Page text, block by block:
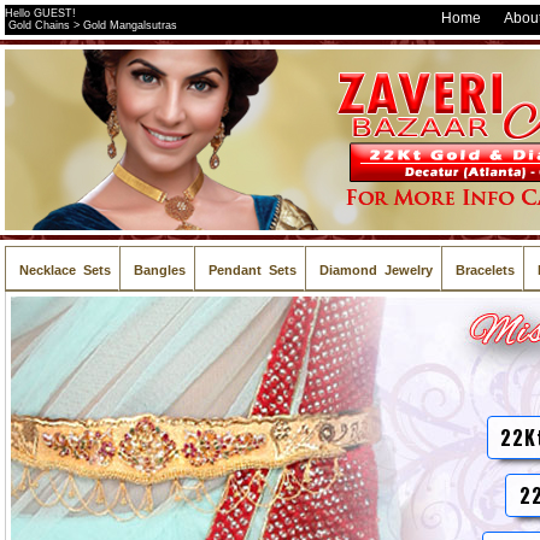
Hello GUEST!
Gold Chains > Gold Mangalsutras
Home
Necklace Sets Bangles Pendant Sets Diamond Jewelry Bracelets